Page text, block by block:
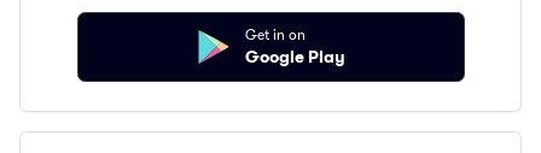
Get in on
Google Play